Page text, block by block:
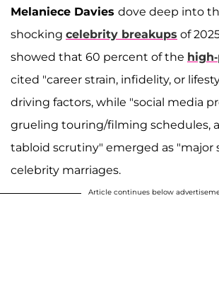
Melaniece Davies dove deep into
shocking celebrity breakups of
showed that 60 percent of the
cited "career strain, infidelity, or
driving factors, while "social media
grueling touring/filming schedules,
tabloid scrutiny" emerged as "major
celebrity marriages.
Article continues below